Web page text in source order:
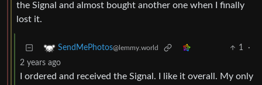
the Signal and almost bought another one when I finally
lost it.
SendMePhotos@lemmy.world 1
·
2 years ago
I ordered and received the Signal. I like it overall. My only